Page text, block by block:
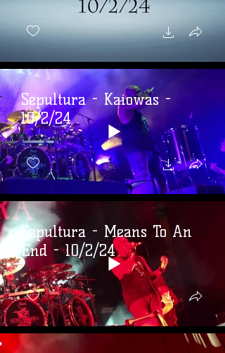
Sepultura - Kaiowas -
10/2/24
Sepultura - Means To An
End - 10/2/24